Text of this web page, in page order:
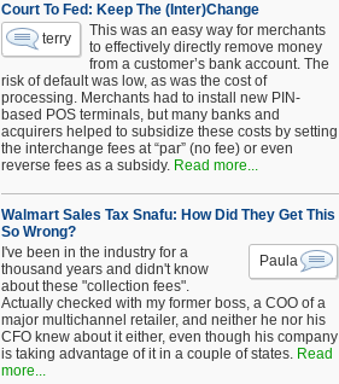
Court To Fed: Keep The (Inter)Change
terry
This was an easy way for merchants
to effectively directly remove money
from a customer’s bank account. The
risk of default was low, as was the cost of
processing. Merchants had to install new PIN-
based POS terminals, but many banks and
acquirers helped to subsidize these costs by setting
the interchange fees at “par” (no fee) or even
reverse fees as a subsidy. Read more...
Walmart Sales Tax Snafu: How Did They Get This
So Wrong?
Paula
I've been in the industry for a
thousand years and didn't know
about these "collection fees".
Actually checked with my former boss, a COO of a
major multichannel retailer, and neither he nor his
CFO knew about it either, even though his company
is taking advantage of it in a couple of states. Read
more...